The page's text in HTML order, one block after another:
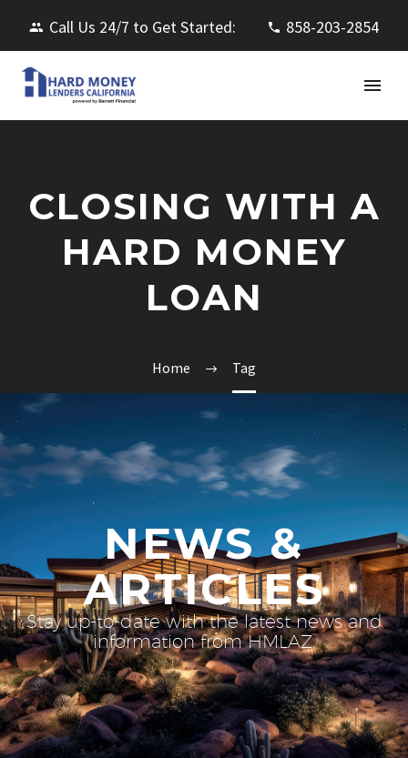
Call Us 24/7 to Get Started: 858-203-2854
CLOSING WITH A
HARD MONEY
LOAN
Home Tag
NEWS &
ARTICLES
Stay up-to-date with the latest news and
information from HMLAZ.